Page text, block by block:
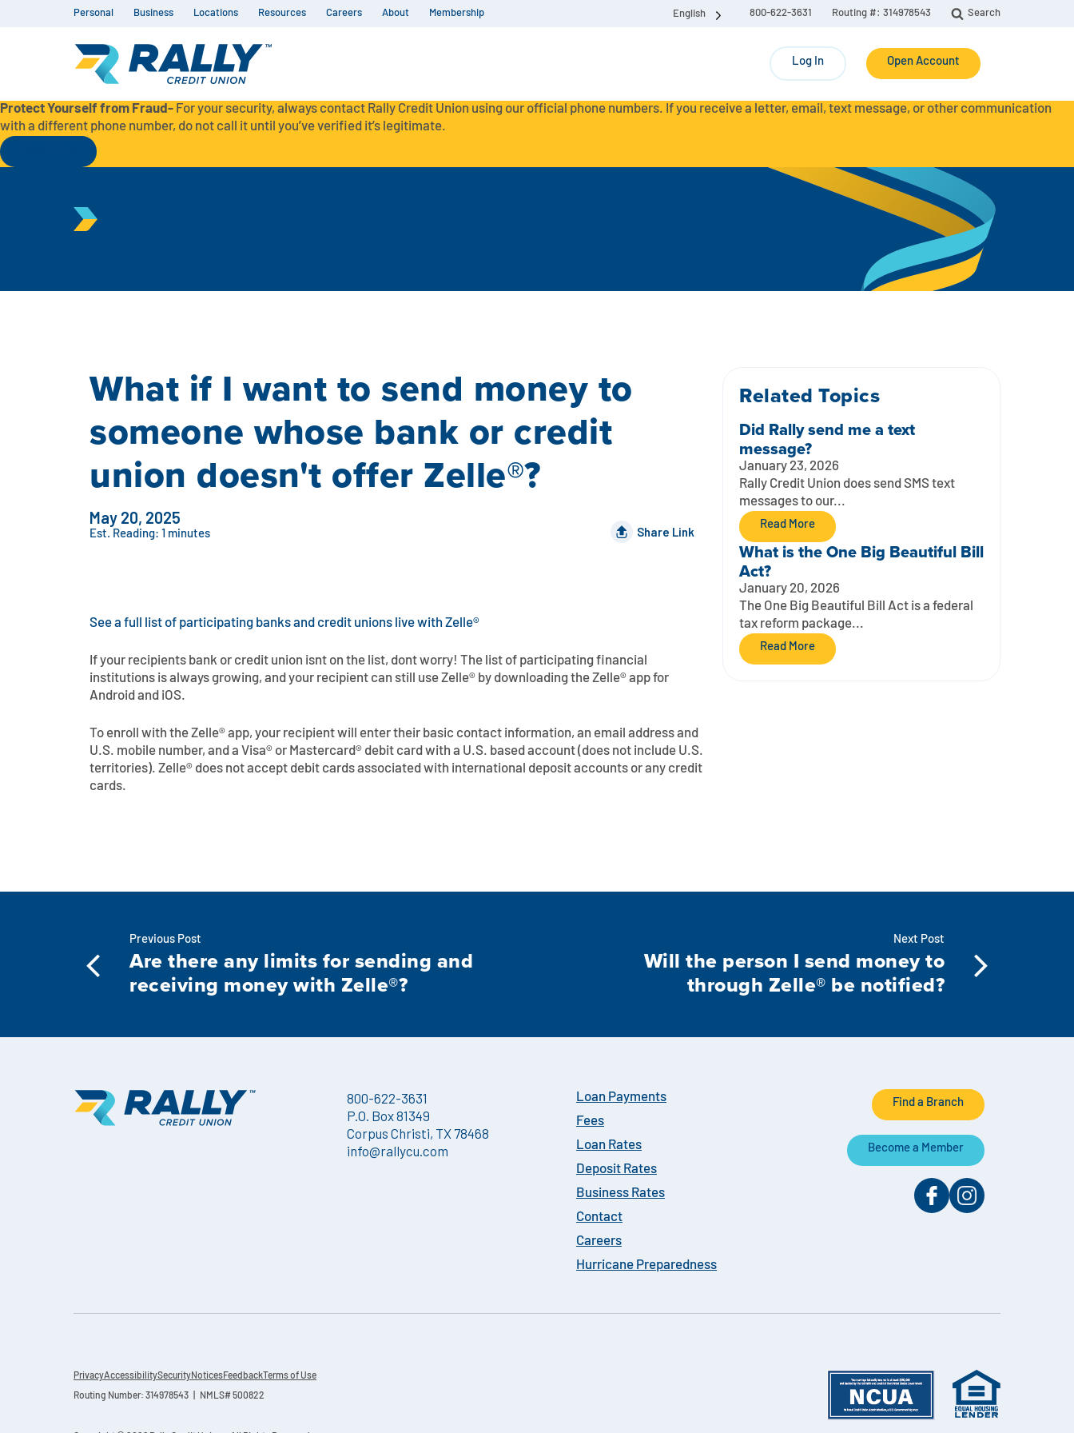
Personal Business Locations Resources Careers About Membership English 800-622-3631 Routing #: 314978543 Search
Log In Open Account
Protect Yourself from Fraud- For your security, always contact Rally Credit Union using our official phone numbers. If you receive a letter, email, text message, or other communication
with a different phone number, do not call it until you’ve verified it’s legitimate.
What if I want to send money to
someone whose bank or credit
union doesn't offer Zelle®?
May 20, 2025
Est. Reading: 1 minutes Share Link
See a full list of participating banks and credit unions live with Zelle®
If your recipients bank or credit union isnt on the list, dont worry! The list of participating financial
institutions is always growing, and your recipient can still use Zelle® by downloading the Zelle® app for
Android and iOS.
To enroll with the Zelle® app, your recipient will enter their basic contact information, an email address and
U.S. mobile number, and a Visa® or Mastercard® debit card with a U.S. based account (does not include U.S.
territories). Zelle® does not accept debit cards associated with international deposit accounts or any credit
cards.
Related Topics
Did Rally send me a text
message?
January 23, 2026
Rally Credit Union does send SMS text
messages to our...
Read More
What is the One Big Beautiful Bill
Act?
January 20, 2026
The One Big Beautiful Bill Act is a federal
tax reform package...
Read More
Previous Post
Are there any limits for sending and
receiving money with Zelle®?
Next Post
Will the person I send money to
through Zelle® be notified?
800-622-3631
P.O. Box 81349
Corpus Christi, TX 78468
info@rallycu.com
Loan Payments
Fees
Loan Rates
Deposit Rates
Business Rates
Contact
Careers
Hurricane Preparedness
Find a Branch
Become a Member
PrivacyAccessibilitySecurityNoticesFeedback Terms of Use
Routing Number: 314978543 | NMLS# 500822